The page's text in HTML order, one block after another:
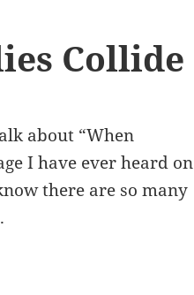
Collide
about “When
I have ever heard on
there are so many